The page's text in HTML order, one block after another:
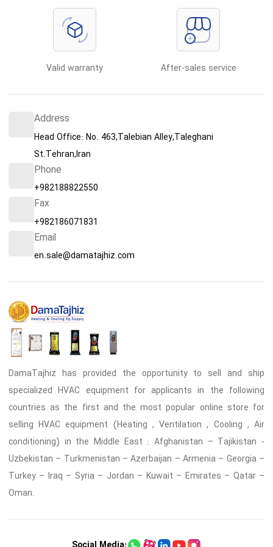
Valid warranty After-sales service
Address
Head Office: No. 463,Talebian Alley,Taleghani
St.Tehran,Iran
Phone
+982188822550
Fax
+982186071831
Email
en.sale@damatajhiz.com
DamaTajhiz has provided the opportunity to sell and ship
specialized HVAC equipment for applicants in the following
countries as the first and the most popular online store for
selling HVAC equipment (Heating , Ventilation , Cooling , Air
conditioning) in the Middle East : Afghanistan – Tajikistan -
Uzbekistan – Turkmenistan – Azerbaijan – Armenia – Georgia –
Turkey – Iraq – Syria – Jordan – Kuwait – Emirates – Qatar –
Oman.